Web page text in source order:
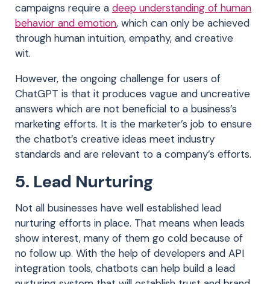
campaigns require a deep understanding of human
behavior and emotion, which can only be achieved
through human intuition, empathy, and creative
wit.
However, the ongoing challenge for users of
ChatGPT is that it produces vague and uncreative
answers which are not beneficial to a business’s
marketing efforts. It is the marketer’s job to ensure
the chatbot’s creative ideas meet industry
standards and are relevant to a company’s efforts.
5. Lead Nurturing
Not all businesses have well established lead
nurturing efforts in place. That means when leads
show interest, many of them go cold because of
no follow up. With the help of developers and API
integration tools, chatbots can help build a lead